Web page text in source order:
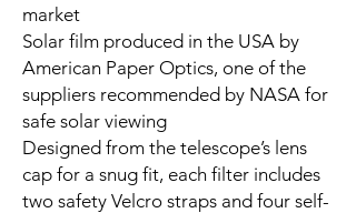
market
Solar film produced in the USA by
American Paper Optics, one of the
suppliers recommended by NASA for
safe solar viewing
Designed from the telescope’s lens
cap for a snug fit, each filter includes
two safety Velcro straps and four self-